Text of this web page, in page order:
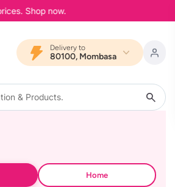
Shop now.
Delivery to
80100, Mombasa
Home